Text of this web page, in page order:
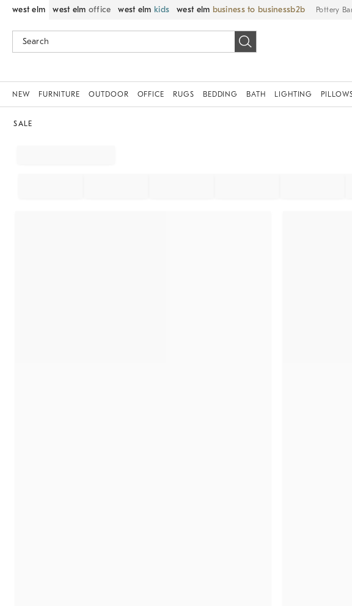
west elm west elm office west elm kids west elm business to business Pottery
NEW FURNITURE OUTDOOR OFFICE RUGS BEDDING BATH LIGHTING
SALE